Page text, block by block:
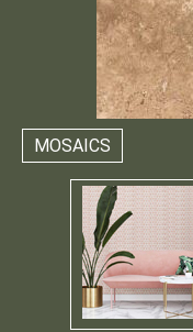
MOSAICS